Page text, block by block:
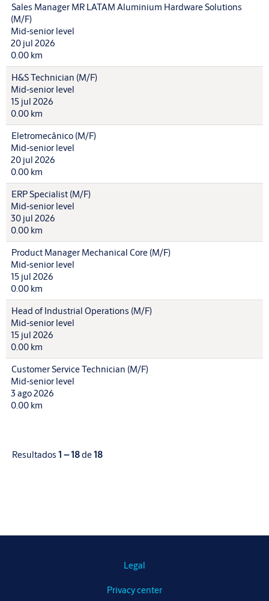
Sales Manager MR LATAM Aluminium Hardware Solutions
(M/F)
Mid-senior level
20 jul 2026
0.00 km
H&S Technician (M/F)
Mid-senior level
15 jul 2026
0.00 km
Eletromecânico (M/F)
Mid-senior level
20 jul 2026
0.00 km
ERP Specialist (M/F)
Mid-senior level
30 jul 2026
0.00 km
Product Manager Mechanical Core (M/F)
Mid-senior level
15 jul 2026
0.00 km
Head of Industrial Operations (M/F)
Mid-senior level
15 jul 2026
0.00 km
Customer Service Technician (M/F)
Mid-senior level
3 ago 2026
0.00 km
Resultados 1 – 18de18
Legal
Privacy center